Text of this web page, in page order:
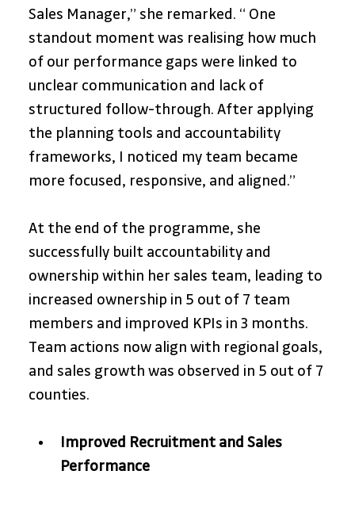
Sales Manager,” she remarked. “ One
standout moment was realising how much
of our performance gaps were linked to
unclear communication and lack of
structured follow-through. After applying
the planning tools and accountability
frameworks, I noticed my team became
more focused, responsive, and aligned.”
At the end of the programme, she
successfully built accountability and
ownership within her sales team, leading to
increased ownership in 5 out of 7 team
members and improved KPIs in 3 months.
Team actions now align with regional goals,
and sales growth was observed in 5 out of 7
counties.
Improved Recruitment and Sales
Performance